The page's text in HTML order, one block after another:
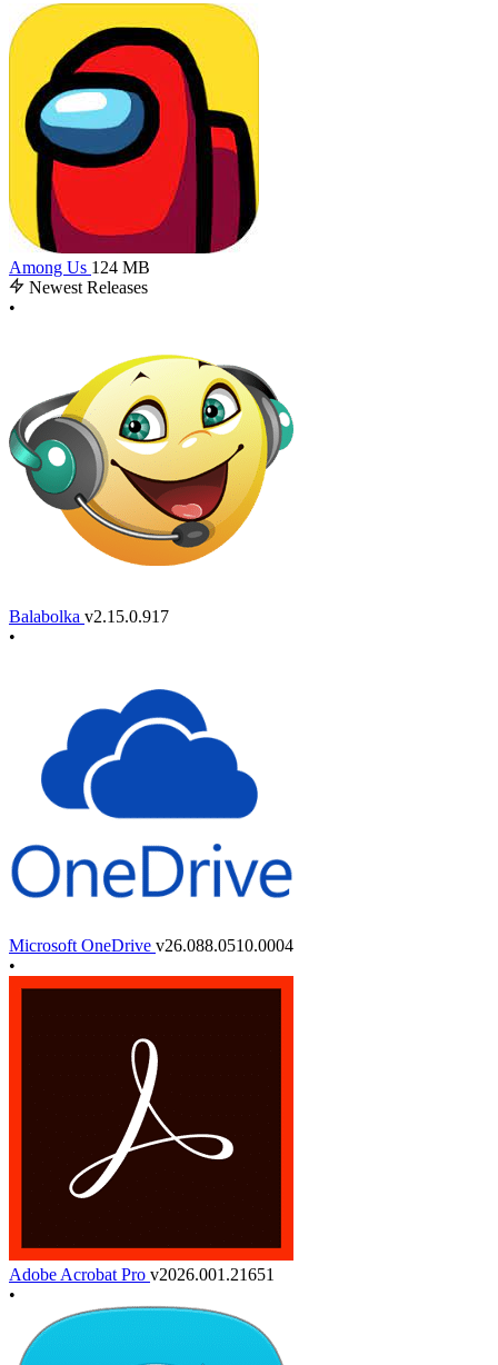
Among Us 124 MB
Newest Releases
•
Balabolka v2.15.0.917
•
Microsoft OneDrive v26.088.0510.0004
•
Adobe Acrobat Pro v2026.001.21651
•